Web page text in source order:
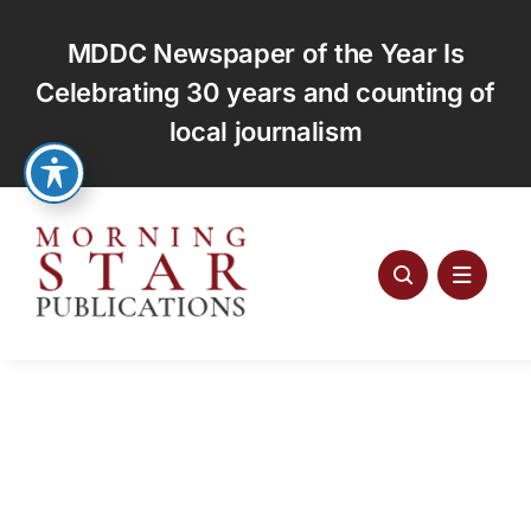
content
MDDC Newspaper of the Year Is
Celebrating 30 years and counting of
local journalism